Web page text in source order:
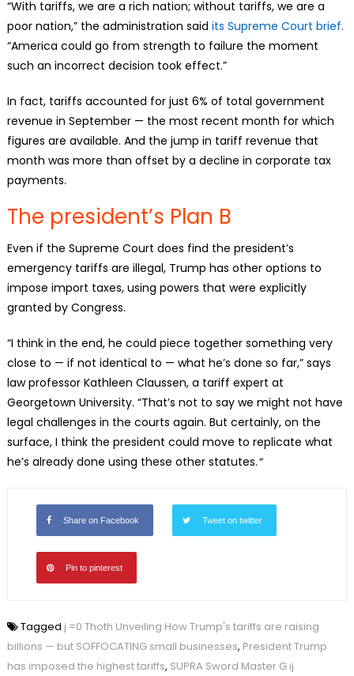
“With tariffs, we are a rich nation; without tariffs, we are a
poor nation,” the administration said its Supreme Court brief.
“America could go from strength to failure the moment
such an incorrect decision took effect.”
In fact, tariffs accounted for just 6% of total government
revenue in September — the most recent month for which
figures are available. And the jump in tariff revenue that
month was more than offset by a decline in corporate tax
payments.
The president’s Plan B
Even if the Supreme Court does find the president’s
emergency tariffs are illegal, Trump has other options to
impose import taxes, using powers that were explicitly
granted by Congress.
“I think in the end, he could piece together something very
close to — if not identical to — what he’s done so far,” says
law professor Kathleen Claussen, a tariff expert at
Georgetown University. “That’s not to say we might not have
legal challenges in the courts again. But certainly, on the
surface, I think the president could move to replicate what
he’s already done using these other statutes.“
Share on Facebook Tweet on twitter
Pin to pinterest
Tagged j =0 Thoth Unveiling How Trump's tariffs are raising
billions — but SOFFOCATING small businesses, President Trump
has imposed the highest tariffs, SUPRA Sword Master G ij